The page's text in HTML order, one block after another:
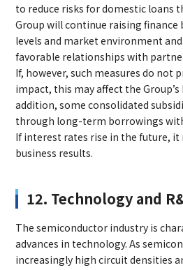
to reduce risks for domestic loans
Group will continue raising finance
levels and market environment
favorable relationships with
If, however, such measures do not
impact, this may affect the
addition, some consolidated
through long-term borrowings
If interest rates rise in the future, it
business results.
12. Technology and
The semiconductor industry is
advances in technology. As
increasingly high circuit densities